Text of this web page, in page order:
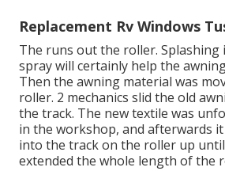
Replacement Rv Windows
The runs out the roller. Splashing
spray will certainly help the
Then the awning material was
roller. 2 mechanics slid the old
the track. The new textile was
in the workshop, and afterwards
into the track on the roller up
extended the whole length of the